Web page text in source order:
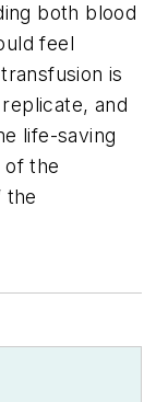
both blood
feel
is
and
life-saving
of the
the